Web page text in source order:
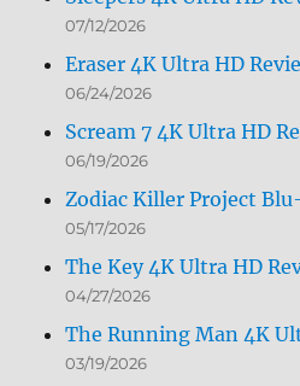
07/12/2026
Eraser 4K Ultra HD
06/24/2026
Scream 7 4K Ultra HD
06/19/2026
Zodiac Killer Project
05/17/2026
The Key 4K Ultra HD
04/27/2026
The Running Man 4K
03/19/2026